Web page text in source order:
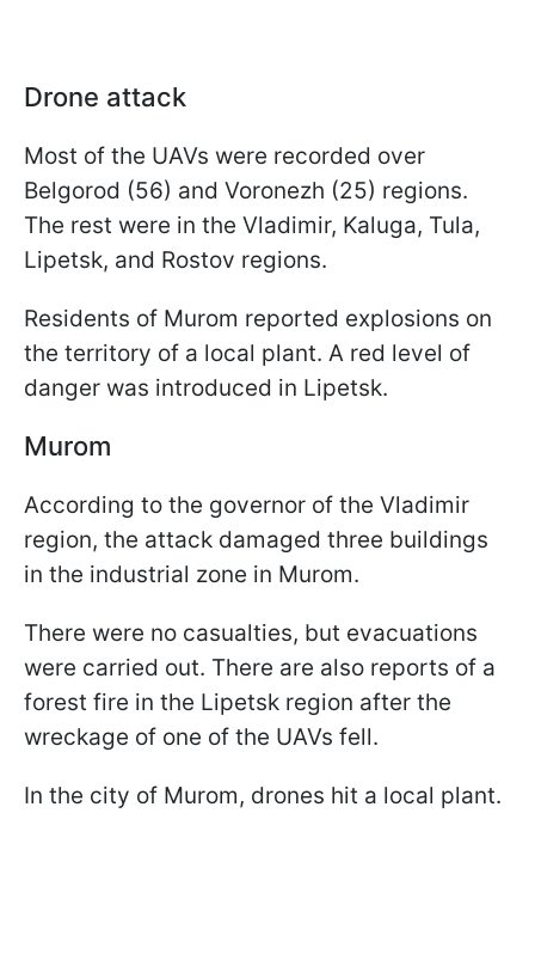
Drone attack
Most of the UAVs were recorded over
Belgorod (56) and Voronezh (25) regions.
The rest were in the Vladimir, Kaluga, Tula,
Lipetsk, and Rostov regions.
Residents of Murom reported explosions on
the territory of a local plant. A red level of
danger was introduced in Lipetsk.
Murom
According to the governor of the Vladimir
region, the attack damaged three buildings
in the industrial zone in Murom.
There were no casualties, but evacuations
were carried out. There are also reports of a
forest fire in the Lipetsk region after the
wreckage of one of the UAVs fell.
In the city of Murom, drones hit a local plant.